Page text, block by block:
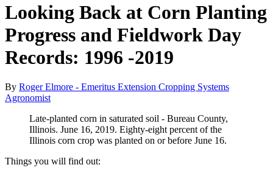
Looking Back at Corn Planting
Progress and Fieldwork Day
Records: 1996 -2019
By Roger Elmore - Emeritus Extension Cropping Systems
Agronomist
Late-planted corn in saturated soil - Bureau County,
Illinois. June 16, 2019. Eighty-eight percent of the
Illinois corn crop was planted on or before June 16.
Things you will find out: